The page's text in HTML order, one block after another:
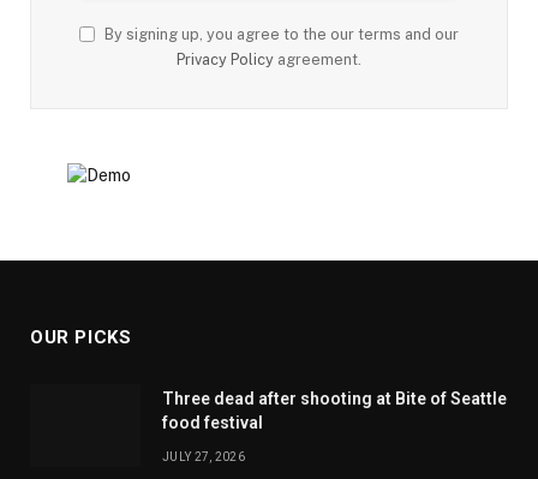
By signing up, you agree to the our terms and our
Privacy Policy agreement.
OUR PICKS
Three dead after shooting at Bite of Seattle
food festival
JULY 27, 2026